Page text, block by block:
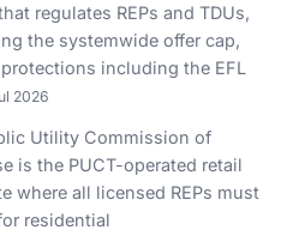
regulates REPs and TDUs,
the systemwide offer cap,
including the EFL
2026
Utility Commission of
is the PUCT-operated retail
where all licensed REPs must
residential